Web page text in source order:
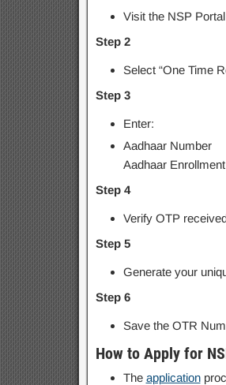
Visit the NSP
Step 2
Select “One Time
Step 3
Enter:
Aadhaar Number
Aadhaar
Step 4
Verify OTP
Step 5
Generate your
Step 6
Save the OTR
How to Apply for
The application